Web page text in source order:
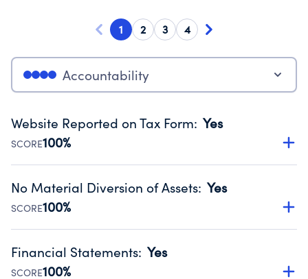
1 2 3 4
Accountability
Website Reported on Tax Form: Yes
SCORE100%
Disclosing the charity’s website promotes transparency
Public data from IRS Form 990. Fiscal Year 2024.
No Material Diversion of Assets: Yes
SCORE100%
Organizations report 'Yes' to confirm that no material
occurred during their fiscal year.
Financial Statements: Yes
SCORE100%